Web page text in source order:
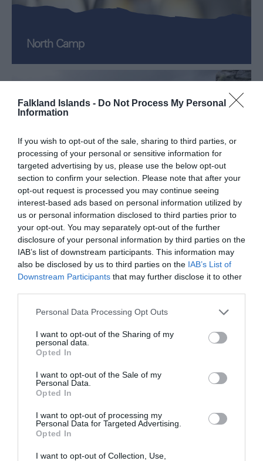
Falkland Islands - Do Not Process My Personal
Information
If you wish to opt-out of the sale, sharing to third parties, or
processing of your personal or sensitive information for
targeted advertising by us, please use the below opt-out
section to confirm your selection. Please note that after your
opt-out request is processed you may continue seeing
interest-based ads based on personal information utilized by
us or personal information disclosed to third parties prior to
your opt-out. You may separately opt-out of the further
disclosure of your personal information by third parties on the
IAB’s list of downstream participants. This information may
also be disclosed by us to third parties on the IAB’s List of
Downstream Participants that may further disclose it to other
Please note that this website/app uses one or more Google
not limited to your visit or usage behaviour. You may click to
grant or deny consent to Google and its third-party tags to
use your data for below specified purposes in below Google
consent section.
Personal Data Processing Opt Outs
I want to opt-out of the Sharing of my
personal data.
Opted In
I want to opt-out of the Sale of my
Personal Data.
Opted In
I want to opt-out of processing my
Personal Data for Targeted Advertising.
Opted In
I want to opt-out of Collection, Use,
North Camp
Lafonia